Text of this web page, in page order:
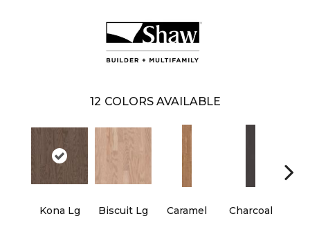
12 COLORS AVAILABLE
Kona Lg Biscuit Lg Caramel Charcoal